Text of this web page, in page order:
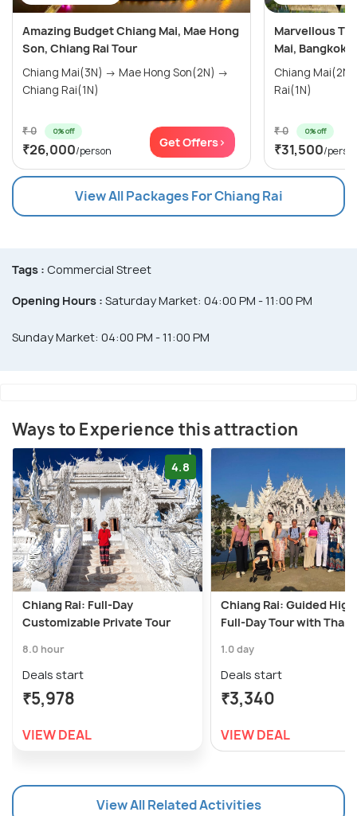
Amazing Budget Chiang Mai, Mae Hong
Son, Chiang Rai Tour
Chiang Mai(3N) → Mae Hong Son(2N) →
Chiang Rai(1N)
₹ 0 0% off
₹26,000/person
Get Offers>
Marvellous
Mai, Bangkok
Chiang Mai(2N) → Bangkok(2N) →
Rai(1N)
₹ 0 0% off
₹31,500/
View All Packages For Chiang Rai
Tags : Commercial Street
Opening Hours : Saturday Market: 04:00 PM - 11:00 PM
Sunday Market: 04:00 PM - 11:00 PM
Ways to Experience this attraction
4.8
Chiang Rai: Full-Day
Customizable Private Tour
8.0 hour
Deals start
₹5,978
VIEW DEAL
Chiang Rai: Guided
Full-Day Tour with Thai
1.0 day
Deals start
₹3,340
VIEW DEAL
View All Related Activities